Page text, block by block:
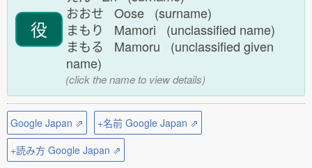
役
おおせ Oose (surname)
まもり Mamori (unclassified name)
まもる Mamoru (unclassified given
name)
(click the name to view details)
Google Japan ⇗
+名前 Google Japan ⇗
+読み方 Google Japan ⇗